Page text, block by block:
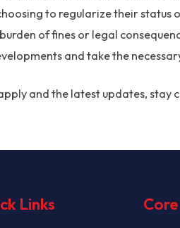
to regularize their
of fines or legal
and take the
and the latest updates, stay
Links